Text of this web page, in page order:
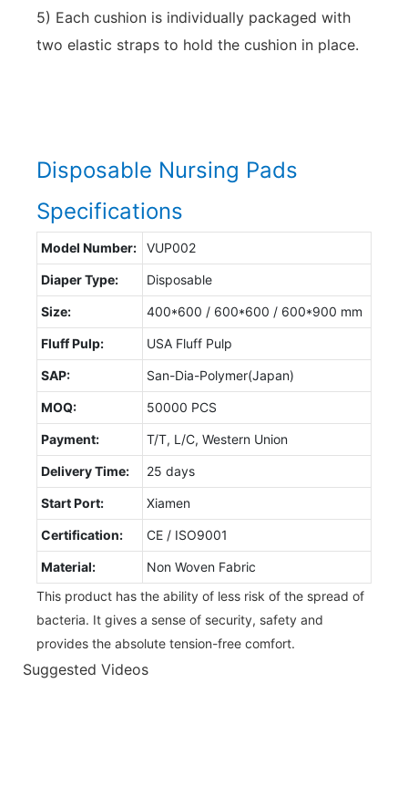
5) Each cushion is individually packaged with
two elastic straps to hold the cushion in place.
Disposable Nursing Pads
Specifications
Model Number: VUP002
Diaper Type: Disposable
Size: 400*600 / 600*600 / 600*900 mm
Fluff Pulp: USA Fluff Pulp
SAP: San-Dia-Polymer(Japan)
MOQ: 50000 PCS
Payment: T/T, L/C, Western Union
Delivery Time: 25 days
Start Port: Xiamen
Certification: CE / ISO9001
Material:
Non Woven Fabric
This product has the ability of less risk of the spread of
bacteria. It gives a sense of security, safety and
provides the absolute tension-free comfort.
Suggested Videos